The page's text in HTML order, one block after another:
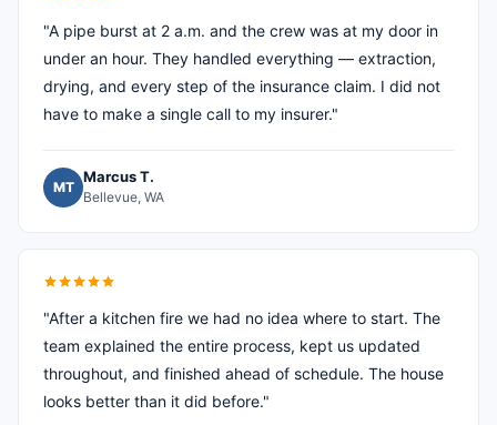
"A pipe burst at 2 a.m. and the crew was at my door in
under an hour. They handled everything — extraction,
drying, and every step of the insurance claim. I did not
have to make a single call to my insurer."
MT
Marcus T.
Bellevue, WA
"After a kitchen fire we had no idea where to start. The
team explained the entire process, kept us updated
throughout, and finished ahead of schedule. The house
looks better than it did before."